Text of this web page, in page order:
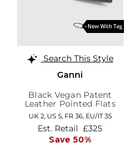
Search This Style
Ganni
Black Vegan Patent
Leather Pointed Flats
UK 2, US 5, FR 36, EU/IT 35
Est. Retail £325
Save 50%